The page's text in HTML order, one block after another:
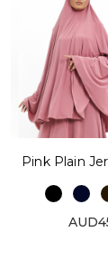
Pink Plain